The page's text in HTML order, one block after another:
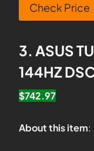
Check Price
3. ASUS
144HZ
$742.97
About this item: